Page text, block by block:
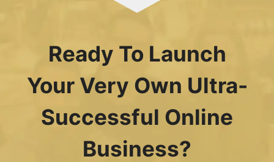
Ready To Launch
Your Very Own Ultra-
Successful Online
Business?